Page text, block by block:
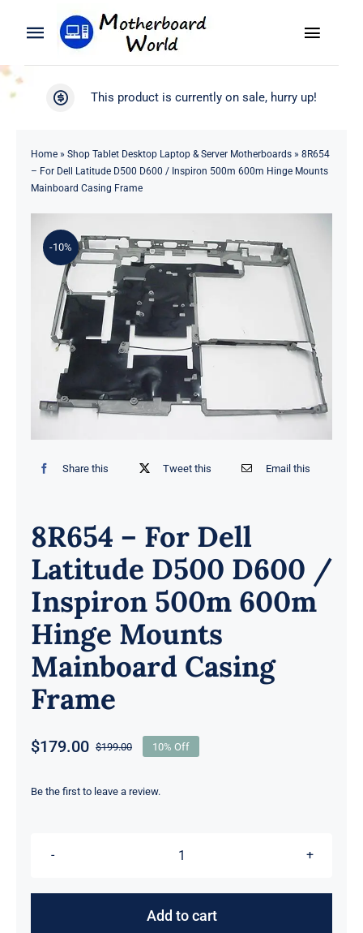
Toggle
Navigation
Search
Product
Contact
Toggle
WooCommerce My Account
This product is currently on sale, hurry up!
Home» Shop Tablet Desktop Laptop & Server Motherboards» 8R654
– For Dell Latitude D500 D600 / Inspiron 500m 600m Hinge Mounts
Mainboard Casing Frame
-10%
Share this Tweet this Email this
8R654 – For Dell
Latitude D500 D600 /
Inspiron 500m 600m
Hinge Mounts
Mainboard Casing
Frame
$199.00Original
was:
$179.00
Current
is:
10% Off
Be the first to leave a review.
8R654
For
Add to cart